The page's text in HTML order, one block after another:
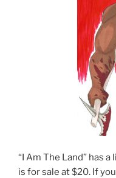
“I Am The Land” has
is for sale at $20. If